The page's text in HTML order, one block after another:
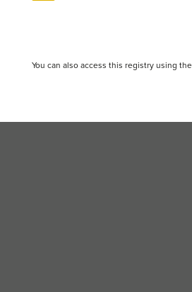
You can also access this registry using the